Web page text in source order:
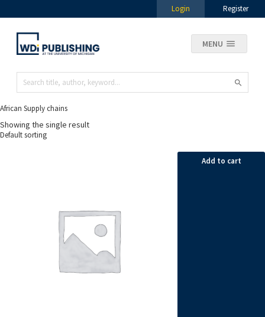
Login Register
MENU
African Supply chains
Showing the single result
Add to cart